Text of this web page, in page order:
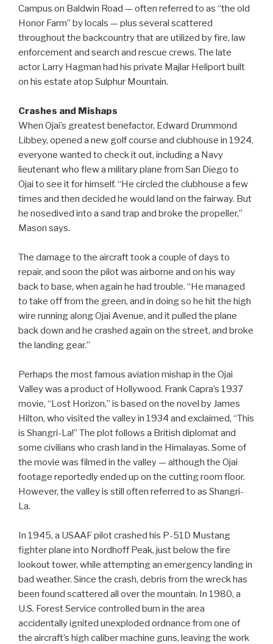
Campus on Baldwin Road — often referred to as “the old
Honor Farm” by locals — plus several scattered
throughout the backcountry that are utilized by fire, law
enforcement and search and rescue crews. The late
actor Larry Hagman had his private Majlar Heliport built
on his estate atop Sulphur Mountain.
Crashes and Mishaps
When Ojai’s greatest benefactor, Edward Drummond
Libbey, opened a new golf course and clubhouse in 1924,
everyone wanted to check it out, including a Navy
lieutenant who flew a military plane from San Diego to
Ojai to see it for himself. “He circled the clubhouse a few
times and then decided he would land on the fairway. But
he nosedived into a sand trap and broke the propeller,”
Mason says.
The damage to the aircraft took a couple of days to
repair, and soon the pilot was airborne and on his way
back to base, when again he had trouble. “He managed
to take off from the green, and in doing so he hit the high
wire running along Ojai Avenue, and it pulled the plane
back down and he crashed again on the street, and broke
the landing gear.”
Perhaps the most famous aviation mishap in the Ojai
Valley was a product of Hollywood. Frank Capra’s 1937
movie, “Lost Horizon,” is based on the novel by James
Hilton, who visited the valley in 1934 and exclaimed, “This
is Shangri-La!” The plot follows a British diplomat and
some civilians who crash land in the Himalayas. Some of
the movie was filmed in the valley — although the Ojai
footage reportedly ended up on the cutting room floor.
However, the valley is still often referred to as Shangri-
La.
In 1945, a USAAF pilot crashed his P-51D Mustang
fighter plane into Nordhoff Peak, just below the fire
lookout tower, while attempting an emergency landing in
bad weather. Since the crash, debris from the wreck has
been found scattered all over the mountain. In 1980, a
U.S. Forest Service controlled burn in the area
accidentally ignited unexploded ordnance from one of
the aircraft’s high caliber machine guns, leaving the work